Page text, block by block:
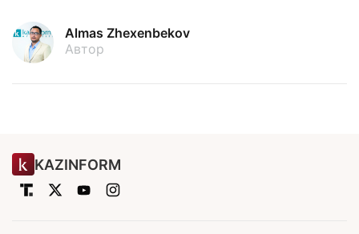
Almas Zhexenbekov
Автор
KAZINFORM